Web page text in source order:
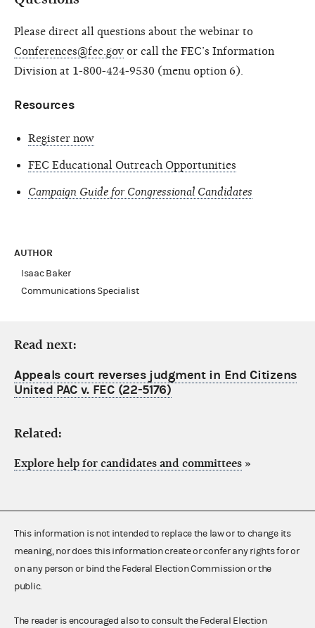
Please direct all questions about the webinar to
Conferences@fec.gov or call the FEC’s Information
Division at 1-800-424-9530 (menu option 6).
Resources
Register now
FEC Educational Outreach Opportunities
Campaign Guide for Congressional Candidates
AUTHOR
Isaac Baker
Communications Specialist
Read next:
Appeals court reverses judgment in End Citizens
United PAC v. FEC (22-5176)
Related:
Explore help for candidates and committees »
This information is not intended to replace the law or to change its
meaning, nor does this information create or confer any rights for or
on any person or bind the Federal Election Commission or the
public.
The reader is encouraged also to consult the Federal Election